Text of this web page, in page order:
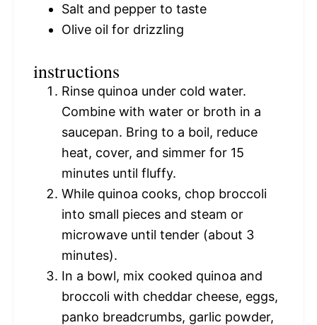
Salt and pepper to taste
Olive oil for drizzling
instructions
Rinse quinoa under cold water.
Combine with water or broth in a
saucepan. Bring to a boil, reduce
heat, cover, and simmer for 15
minutes until fluffy.
While quinoa cooks, chop broccoli
into small pieces and steam or
microwave until tender (about 3
minutes).
In a bowl, mix cooked quinoa and
broccoli with cheddar cheese, eggs,
panko breadcrumbs, garlic powder,